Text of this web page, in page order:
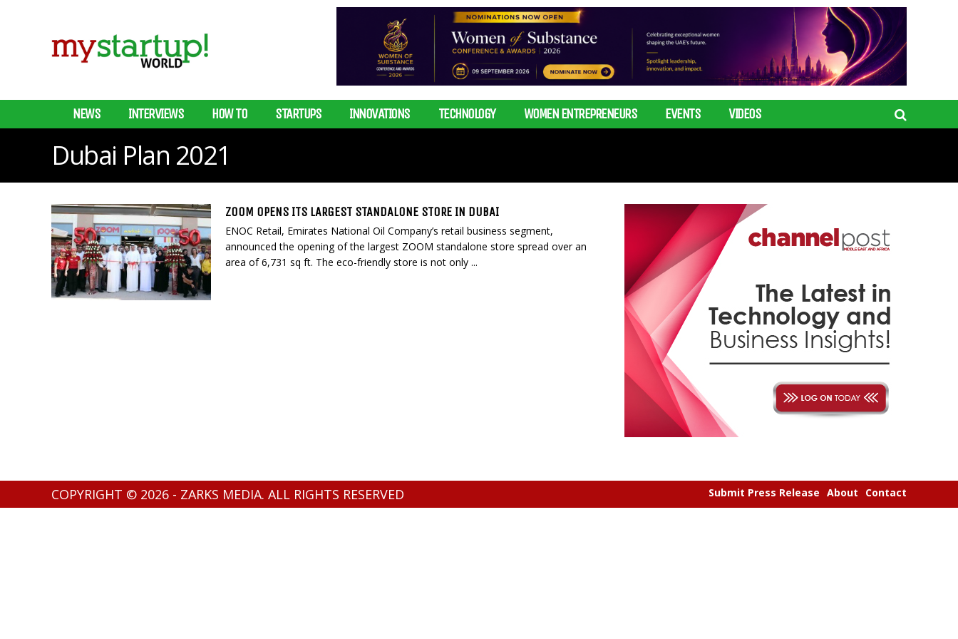
NEWS INTERVIEWS HOW TO STARTUPS INNOVATIONS TECHNOLOGY WOMEN ENTREPRENEURS EVENTS VIDEOS
Dubai Plan 2021
ZOOM OPENS ITS LARGEST STANDALONE STORE IN DUBAI
ENOC Retail, Emirates National Oil Company’s retail business segment,
announced the opening of the largest ZOOM standalone store spread over an
area of 6,731 sq ft. The eco-friendly store is not only ...
COPYRIGHT © 2026 - ZARKS MEDIA. ALL RIGHTS RESERVED Submit Press Release About Contact